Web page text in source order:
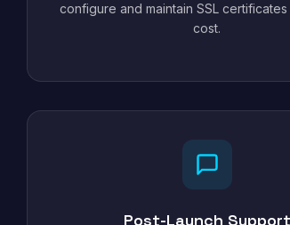
configure and maintain SSL
cost.
Post-Launch Support